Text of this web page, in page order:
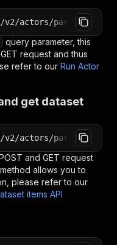
actors/
query parameter, this
request and thus
refer to our Run Actor
get dataset
actors/
and GET request
allows you to
please refer to our
items API